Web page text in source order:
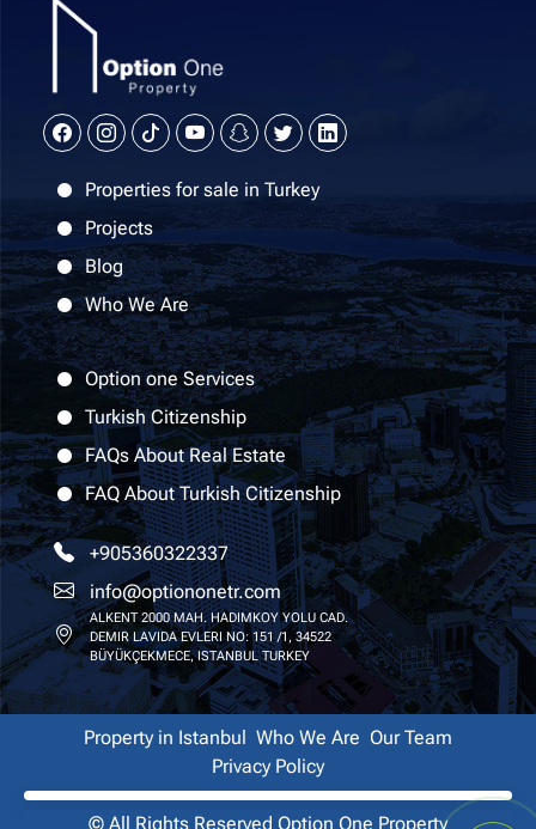
Properties for sale in Turkey
Projects
Blog
Who We Are
Option one Services
Turkish Citizenship
FAQs About Real Estate
FAQ About Turkish Citizenship
+905360322337
info@optiononetr.com
ALKENT 2000 MAH. HADIMKOY YOLU CAD.
DEMIR LAVIDA EVLERI NO: 151 /1, 34522
BÜYÜKÇEKMECE, ISTANBUL TURKEY
Property in Istanbul Who We Are Our Team
Privacy Policy
© All Rights Reserved Option One Property